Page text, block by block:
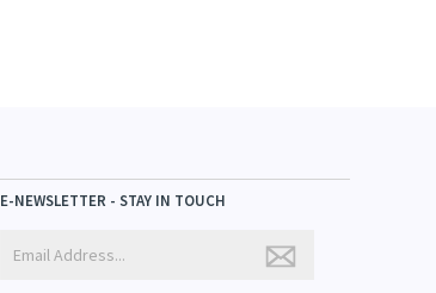
E-NEWSLETTER - STAY IN TOUCH